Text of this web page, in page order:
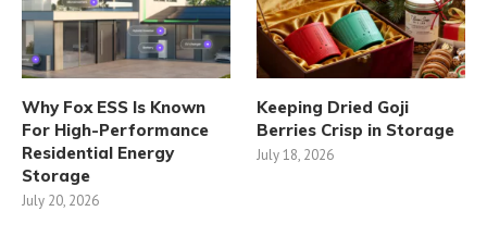
Why Fox ESS Is Known
For High-Performance
Residential Energy
Storage
July 20, 2026
Keeping Dried Goji
Berries Crisp in Storage
July 18, 2026